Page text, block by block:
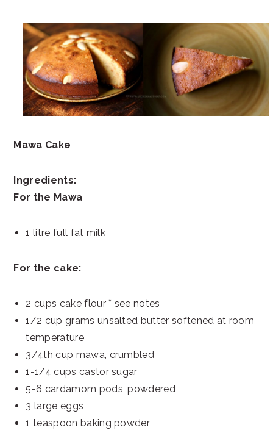
Mawa Cake
Ingredients:
For the Mawa
1 litre full fat milk
For the cake:
2 cups cake flour * see notes
1/2 cup grams unsalted butter softened at room
temperature
3/4th cup mawa, crumbled
1-1/4 cups castor sugar
5-6 cardamom pods, powdered
3 large eggs
1 teaspoon baking powder